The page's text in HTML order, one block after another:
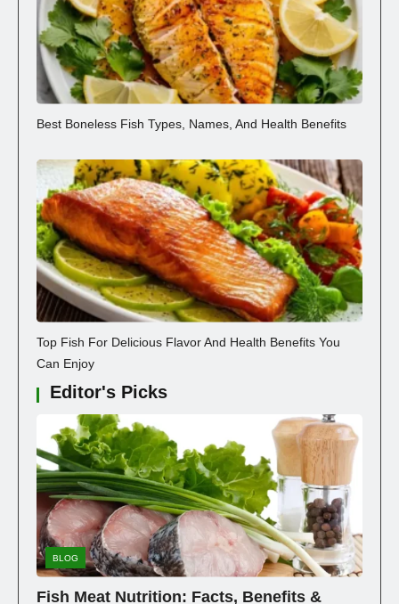
Best Boneless Fish Types, Names, And Health Benefits
Top Fish For Delicious Flavor And Health Benefits You
Can Enjoy
Editor's Picks
BLOG
Fish Meat Nutrition: Facts, Benefits &